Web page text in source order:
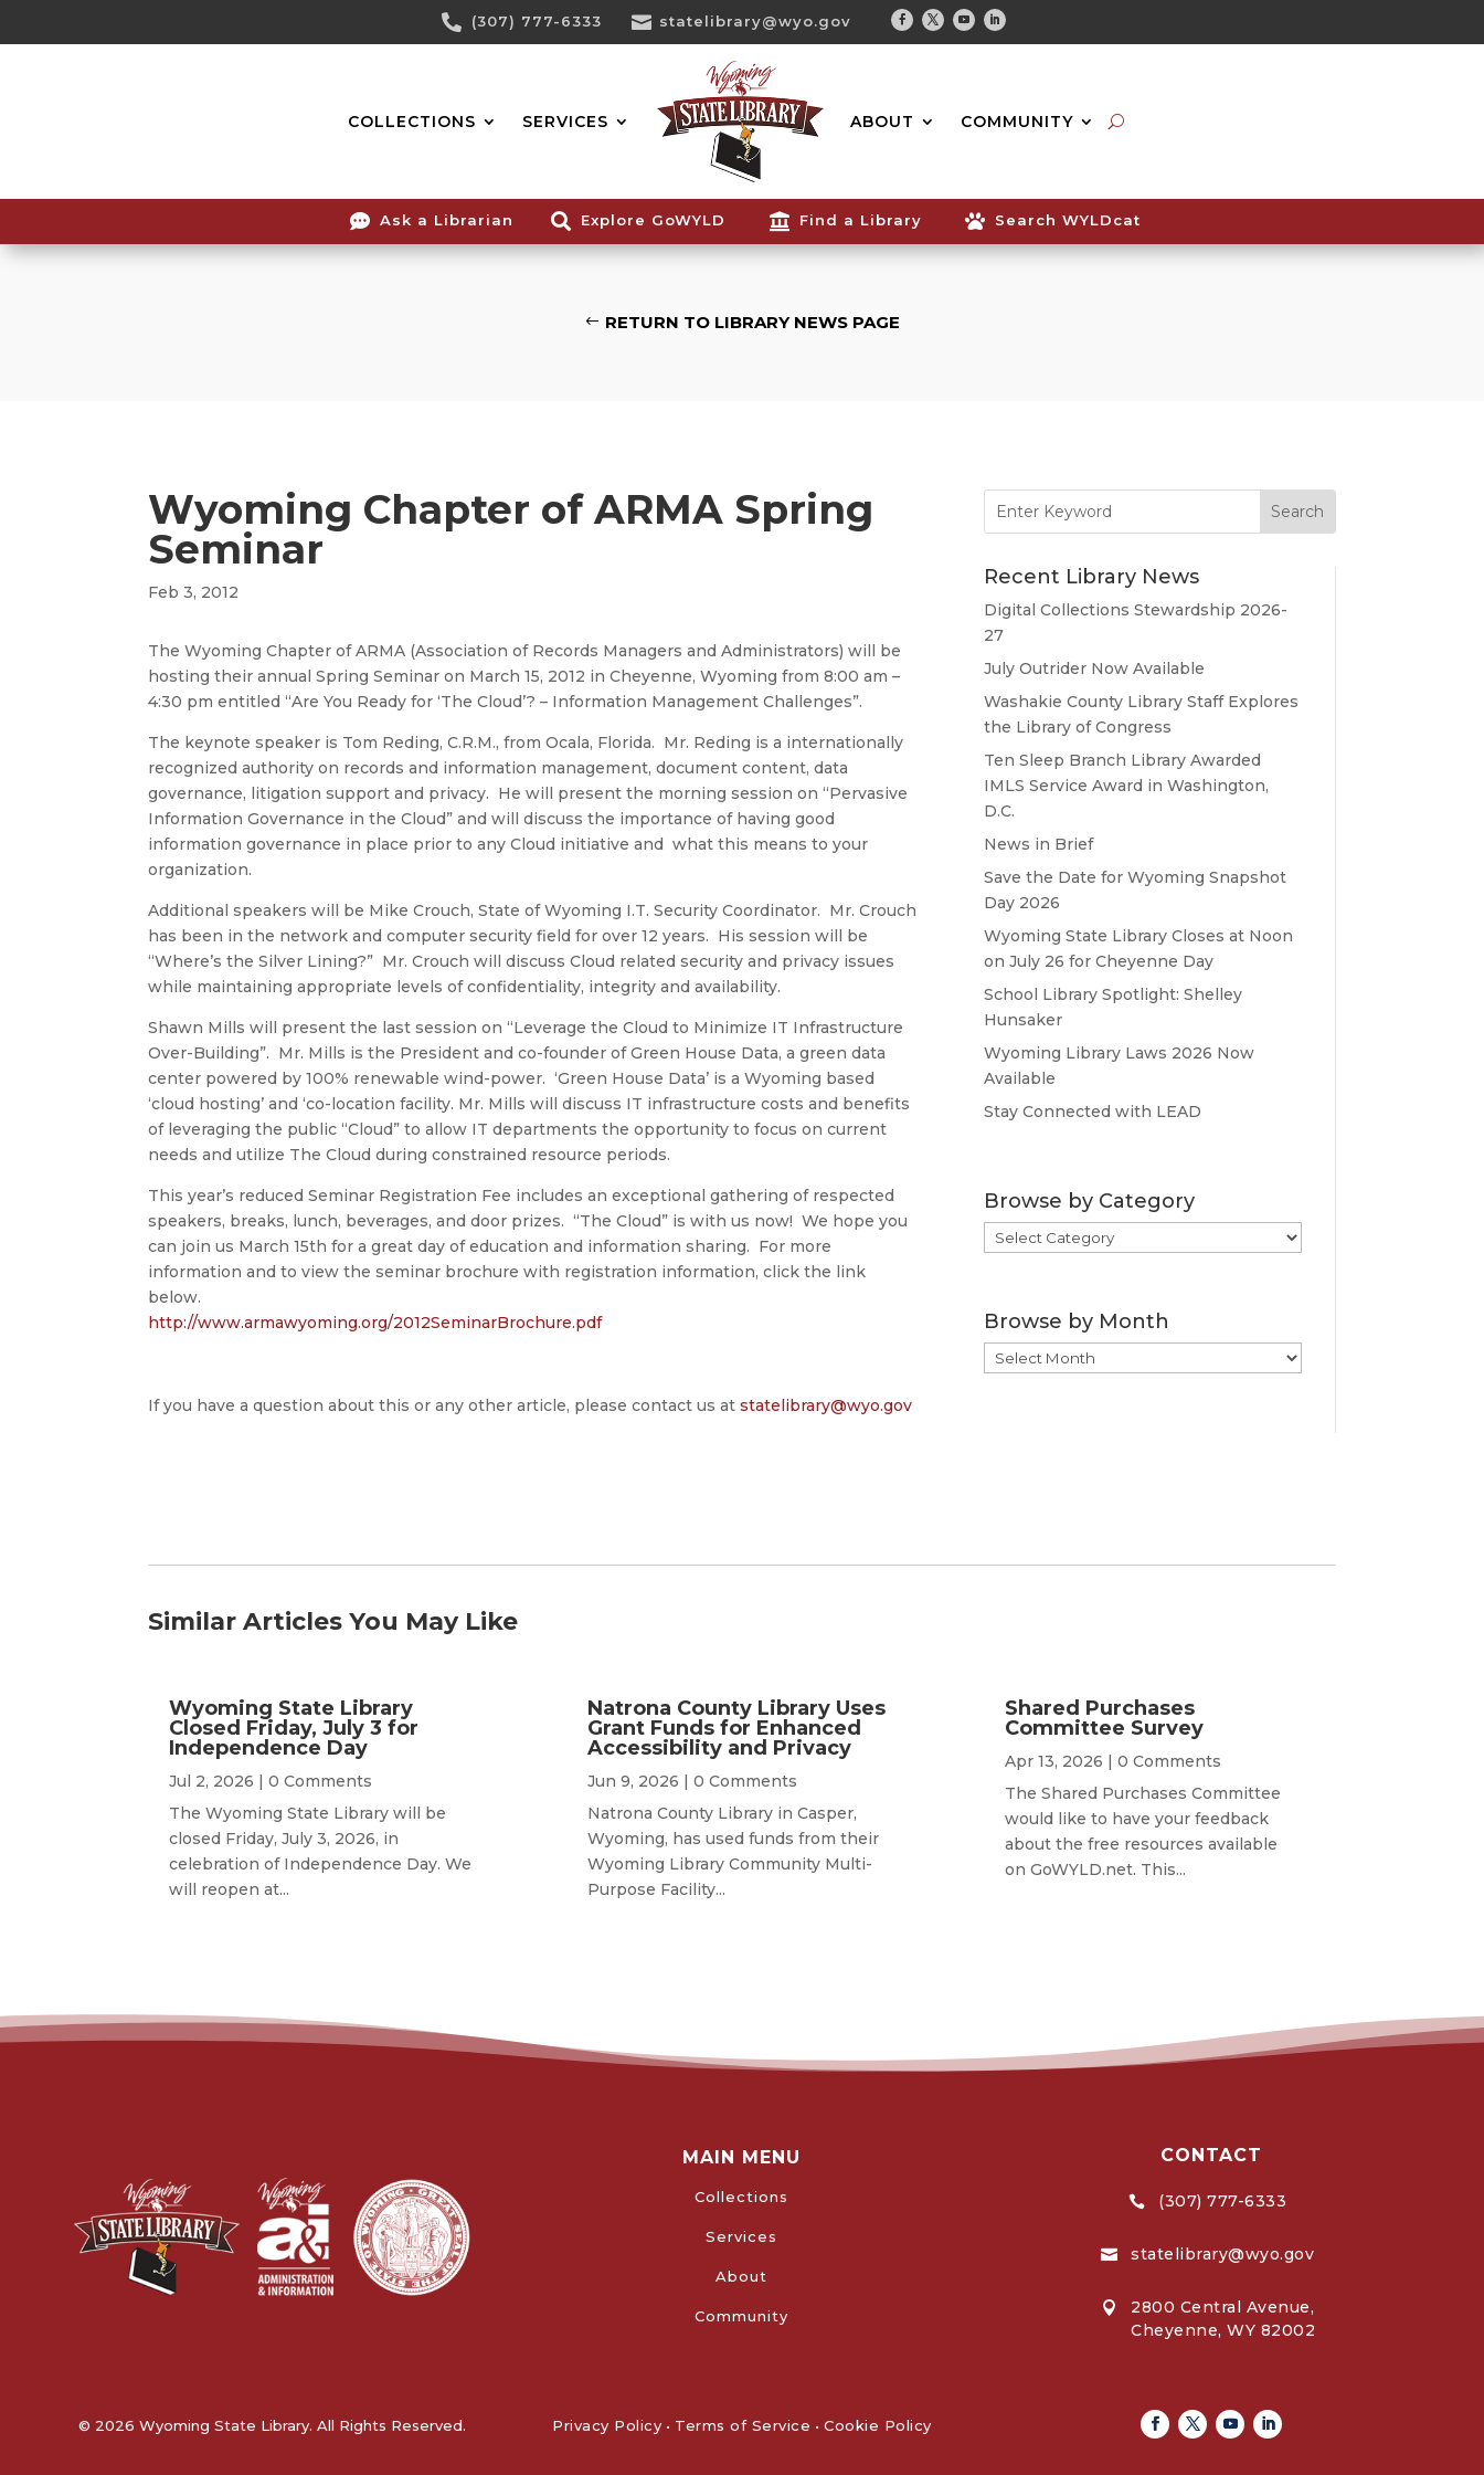
Content
 (307) 777-6333  statelibrary@wyo.gov
Facebook
TwitterYoutubeLinkedin
COLLECTIONS SERVICES ABOUT COMMUNITY
Search...
 Ask a Librarian  Explore GoWYLD  Find a Library  Search WYLDcat
RETURN TO LIBRARY NEWS PAGE
Wyoming Chapter of ARMA Spring
Seminar
Feb 3, 2012
The Wyoming Chapter of ARMA (Association of Records Managers and Administrators) will be
hosting their annual Spring Seminar on March 15, 2012 in Cheyenne, Wyoming from 8:00 am –
4:30 pm entitled “Are You Ready for ‘The Cloud’? – Information Management Challenges”.
The keynote speaker is Tom Reding, C.R.M., from Ocala, Florida. Mr. Reding is a internationally
recognized authority on records and information management, document content, data
governance, litigation support and privacy. He will present the morning session on “Pervasive
Information Governance in the Cloud” and will discuss the importance of having good
information governance in place prior to any Cloud initiative and what this means to your
organization.
Additional speakers will be Mike Crouch, State of Wyoming I.T. Security Coordinator. Mr. Crouch
has been in the network and computer security field for over 12 years. His session will be
“Where’s the Silver Lining?” Mr. Crouch will discuss Cloud related security and privacy issues
while maintaining appropriate levels of confidentiality, integrity and availability.
Shawn Mills will present the last session on “Leverage the Cloud to Minimize IT Infrastructure
Over-Building”. Mr. Mills is the President and co-founder of Green House Data, a green data
center powered by 100% renewable wind-power. ‘Green House Data’ is a Wyoming based
‘cloud hosting’ and ‘co-location facility. Mr. Mills will discuss IT infrastructure costs and benefits
of leveraging the public “Cloud” to allow IT departments the opportunity to focus on current
needs and utilize The Cloud during constrained resource periods.
This year’s reduced Seminar Registration Fee includes an exceptional gathering of respected
speakers, breaks, lunch, beverages, and door prizes. “The Cloud” is with us now! We hope you
can join us March 15th for a great day of education and information sharing. For more
information and to view the seminar brochure with registration information, click the link
below.
http://www.armawyoming.org/2012SeminarBrochure.pdf
If you have a question about this or any other article, please contact us atstatelibrary@wyo.gov
for:
Recent Library News
Digital Collections Stewardship 2026-
27
July Outrider Now Available
Washakie County Library Staff Explores
the Library of Congress
Ten Sleep Branch Library Awarded
IMLS Service Award in Washington,
D.C.
News in Brief
Save the Date for Wyoming Snapshot
Day 2026
Wyoming State Library Closes at Noon
on July 26 for Cheyenne Day
School Library Spotlight: Shelley
Hunsaker
Wyoming Library Laws 2026 Now
Available
Stay Connected with LEAD
Browse by Category
Browse
by
Browse by Month
Browse
by
Similar Articles You May Like
Wyoming State Library
Closed Friday, July 3 for
Independence Day
Jul 2, 2026 | 0 Comments
The Wyoming State Library will be
closed Friday, July 3, 2026, in
celebration of Independence Day. We
will reopen at...
Natrona County Library Uses
Grant Funds for Enhanced
Accessibility and Privacy
Jun 9, 2026 | 0 Comments
Natrona County Library in Casper,
Wyoming, has used funds from their
Wyoming Library Community Multi-
Purpose Facility...
Shared Purchases
Committee Survey
Apr 13, 2026 | 0 Comments
The Shared Purchases Committee
would like to have your feedback
about the free resources available
on GoWYLD.net. This...
MAIN MENU
Collections
Services
About
Community
CONTACT
 (307) 777-6333
 statelibrary@wyo.gov

2800 Central Avenue,
Cheyenne, WY 82002
© 2026 Wyoming State Library. All Rights Reserved. Privacy Policy • Terms of Service • Cookie Policy